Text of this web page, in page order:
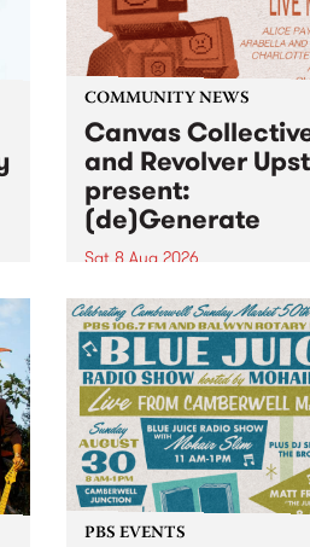
COMMUNITY NEWS
Canvas
and Revolver
present:
(de)Generate
Sat 8 Aug 2026
Canvas Collective and
Upstairs Arts come
(de)Generate , a one-night
exhibition supporting
and artists alike on
2026. This anti-
takeover brings together
degenerates, creatives,
and musicians for a...
PBS EVENTS